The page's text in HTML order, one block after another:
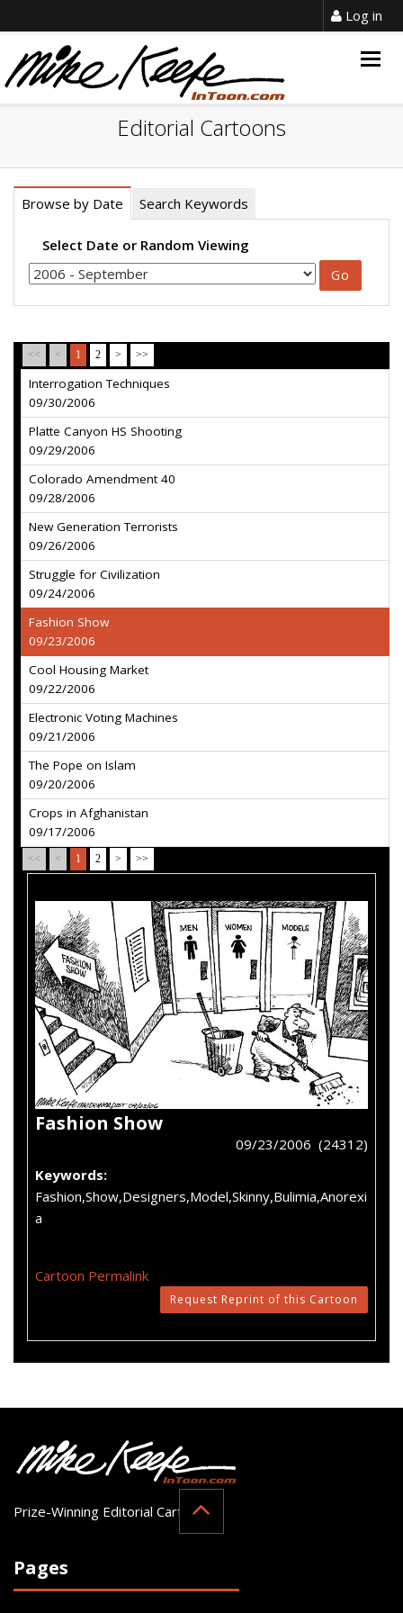
Log in
Editorial Cartoons
Browse by Date Search Keywords
Select Date or Random Viewing
<< < 1 2 > >>
Interrogation Techniques
09/30/2006
Platte Canyon HS Shooting
09/29/2006
Colorado Amendment 40
09/28/2006
New Generation Terrorists
09/26/2006
Struggle for Civilization
09/24/2006
Fashion Show
09/23/2006
Cool Housing Market
09/22/2006
Electronic Voting Machines
09/21/2006
The Pope on Islam
09/20/2006
Crops in Afghanistan
09/17/2006
<< < 1 2 > >>
Fashion Show
09/23/2006 (24312)
Keywords:
Fashion,Show,Designers,Model,Skinny,Bulimia,Anorexi
a
Cartoon Permalink
Request Reprint of this Cartoon
Prize-Winning Editorial Cartoonist
Pages